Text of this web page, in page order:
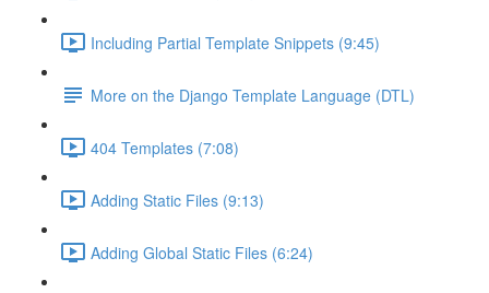
Including Partial Template Snippets (9:45)
More on the Django Template Language (DTL)
404 Templates (7:08)
Adding Static Files (9:13)
Adding Global Static Files (6:24)